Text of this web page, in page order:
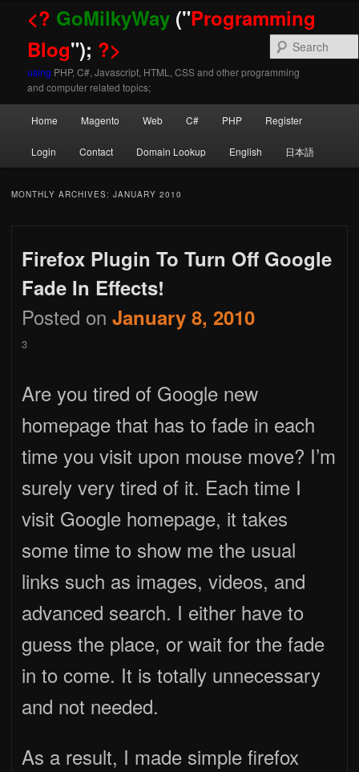
<? GoMilkyWay ("Programming
Blog"); ?>
using PHP, C#, Javascript, HTML, CSS and other programming
and computer related topics;
Main
menu
to
primary
content
to
secondary
content
Home Magento Web C# PHP Register
Login Contact Domain Lookup English 日本語
MONTHLY ARCHIVES: JANUARY 2010
Firefox Plugin To Turn Off Google
Fade In Effects!
Posted onJanuary 8, 2010
3
Are you tired of Google new
homepage that has to fade in each
time you visit upon mouse move? I’m
surely very tired of it. Each time I
visit Google homepage, it takes
some time to show me the usual
links such as images, videos, and
advanced search. I either have to
guess the place, or wait for the fade
in to come. It is totally unnecessary
and not needed.
As a result, I made simple firefox